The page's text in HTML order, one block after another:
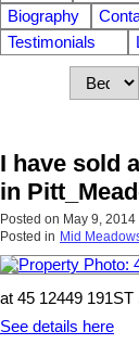
Biography
Testimonials
I have sold
in
Posted on May 9, 2014
Posted in Mid
at 45 12449
See details here